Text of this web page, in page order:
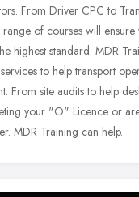
From Driver CPC to
of courses will ensure
highest standard. MDR
to help transport
From site audits to help
your "O" Licence or
MDR Training can help.